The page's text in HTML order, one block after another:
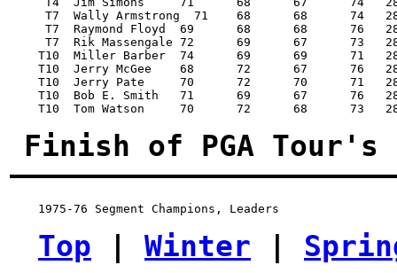
     T7  Wally Armstrong  71 	68 	68 	74   281/-7     5,900.00   13
     T7  Raymond Floyd 	69 	68 	68 	76   281/-7     5,900.00   13
     T7  Rik Massengale 72 	69 	67 	73   281/-7     5,900.00   13
    T10  Miller Barber 	74 	69 	69 	71   283/-5     4,240.00    2
    T10  Jerry McGee 	68 	72 	67 	76   283/-5     4,240.00    2
    T10  Jerry Pate 	70 	72 	70 	71   283/-5     4,240.00    2
    T10  Bob E. Smith 	71 	69 	67 	76   283/-5     4,240.00    2
    T10  Tom Watson 	70 	72 	68 	73   283/-5     4,240.00    2
Finish of PGA Tour's
1975-76 Segment Champions, Leaders
Top | Winter |